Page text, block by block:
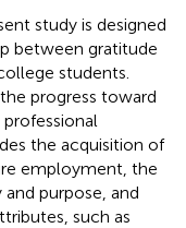
study is designed
between gratitude
students.
progress toward
the acquisition of
employment, the
purpose, and
such as